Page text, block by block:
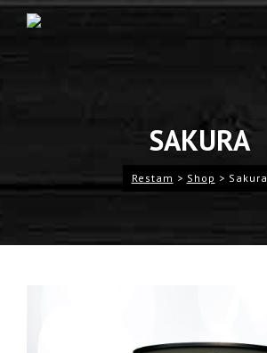
SAKURA
Restam > Shop > Sakura